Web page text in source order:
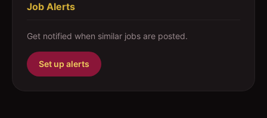
Job Alerts
Get notified when similar jobs are posted.
Set up alerts